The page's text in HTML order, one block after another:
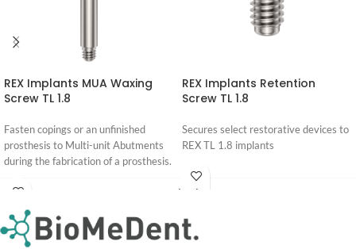
REX Implants MUA Waxing
Screw TL 1.8
Fasten copings or an unfinished
prosthesis to Multi-unit Abutments
during the fabrication of a prosthesis.
Login
For
Pricing
REX Implants Retention
Screw TL 1.8
Secures select restorative devices to
REX TL 1.8 implants
Login